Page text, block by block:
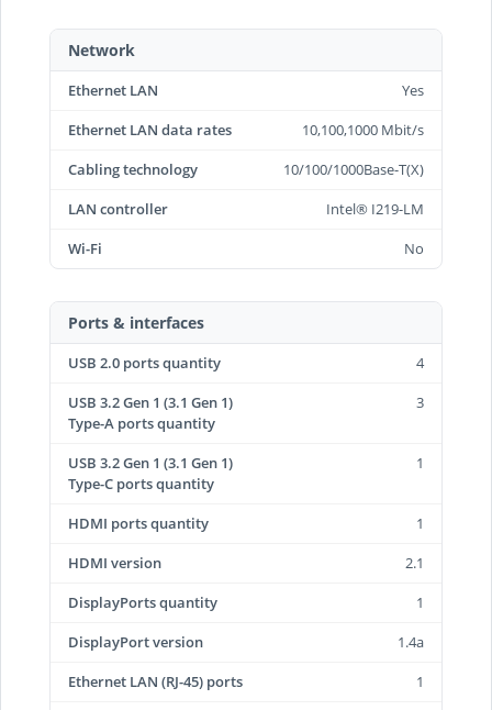
Network
Ethernet LAN
Yes
Ethernet LAN data rates
10,100,1000 Mbit/s
Cabling technology
10/100/1000Base-T(X)
LAN controller
Intel® I219-LM
Wi-Fi
No
Ports & interfaces
USB 2.0 ports quantity
4
USB 3.2 Gen 1 (3.1 Gen 1)
Type-A ports quantity
3
USB 3.2 Gen 1 (3.1 Gen 1)
Type-C ports quantity
1
HDMI ports quantity
1
HDMI version
2.1
DisplayPorts quantity
1
DisplayPort version
1.4a
Ethernet LAN (RJ-45) ports
1